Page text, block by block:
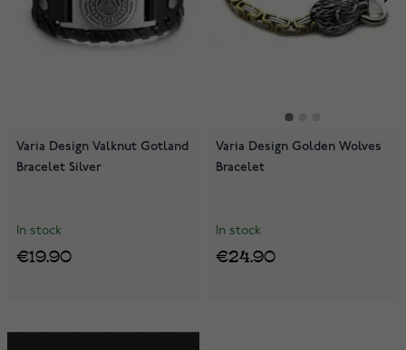
Varia Design Valknut Gotland
Bracelet Silver
In stock
€19.90
Varia Design Golden Wolves
Bracelet
In stock
€24.90